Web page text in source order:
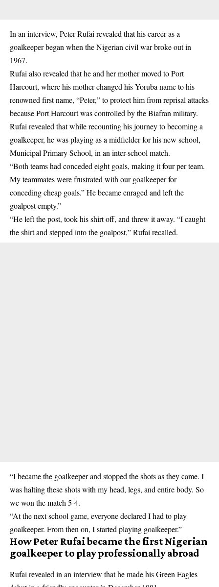
In an interview, Peter Rufai revealed that his career as a
goalkeeper began when the Nigerian civil war broke out in
1967.
Rufai also revealed that he and her mother moved to Port
Harcourt, where hismother changed his Yoruba name to his
renowned first name, “Peter,” to protect him from reprisal attacks
because Port Harcourt was controlled by the Biafran military.
Rufai revealed that while recounting his journey to becoming a
goalkeeper, he was playing as a midfielder for his new school,
Municipal Primary School, in an inter-school match.
“Both teams had conceded eight goals, making it four per team.
My teammates were frustrated with our goalkeeper for
conceding cheap goals.” He became enraged and left the
goalpost empty.”
“He left the post, took his shirt off, and threw it away. “I caught
the shirt and stepped into the goalpost,” Rufai recalled.
“I became the goalkeeper and stopped the shots as they came. I
was halting these shots with my head, legs, and entire body. So
we won the match 5-4.
“At the next school game, everyone declared I had to play
goalkeeper. From then on, I started playing goalkeeper.”
How Peter Rufai became the first Nigerian
goalkeeper to play professionally abroad
Rufai revealed in an interview that he made his Green Eagles